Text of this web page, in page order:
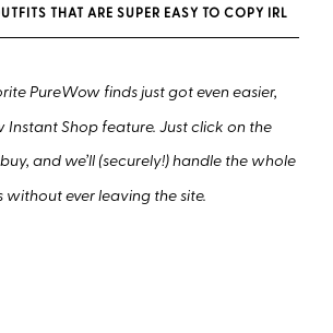
THAT ARE SUPER EASY TO COPY IRL
PureWow finds just got even easier,
Instant Shop feature. Just click on the
and we’ll (securely!) handle the whole
without ever leaving the site.